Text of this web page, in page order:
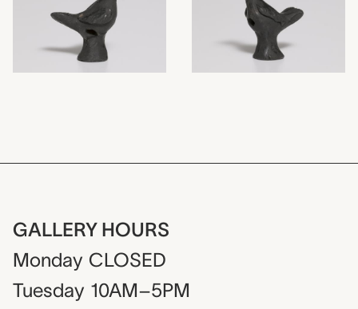
GALLERY HOURS
Monday CLOSED
Tuesday 10AM–5PM